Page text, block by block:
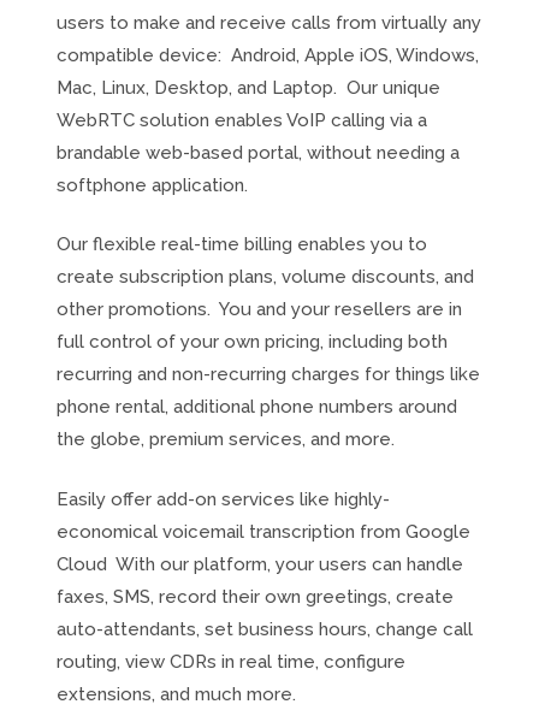
users to make and receive calls from virtually any
compatible device: Android, Apple iOS, Windows,
Mac, Linux, Desktop, and Laptop. Our unique
WebRTC solution enables VoIP calling via a
brandable web-based portal, without needing a
softphone application.
Our flexible real-time billing enables you to
create subscription plans, volume discounts, and
other promotions. You and your resellers are in
full control of your own pricing, including both
recurring and non-recurring charges for things like
phone rental, additional phone numbers around
the globe, premium services, and more.
Easily offer add-on services like highly-
economical voicemail transcription from Google
Cloud With our platform, your users can handle
faxes, SMS, record their own greetings, create
auto-attendants, set business hours, change call
routing, view CDRs in real time, configure
extensions, and much more.